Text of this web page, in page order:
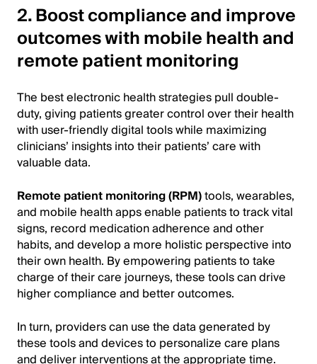
2. Boost compliance and improve
outcomes with mobile health and
remote patient monitoring
The best electronic health strategies pull double-
duty, giving patients greater control over their health
with user-friendly digital tools while maximizing
clinicians’ insights into their patients’ care with
valuable data.
Remote patient monitoring (RPM)tools, wearables,
and mobile health apps enable patients to track vital
signs, record medication adherence and other
habits, and develop a more holistic perspective into
their own health. By empowering patients to take
charge of their care journeys, these tools can drive
higher compliance and better outcomes.
In turn, providers can use the data generated by
these tools and devices to personalize care plans
and deliver interventions at the appropriate time.